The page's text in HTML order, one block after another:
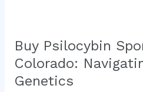
Buy Psilocybin
Colorado:
Genetics
Buy
Psilocybin
Spores
Online